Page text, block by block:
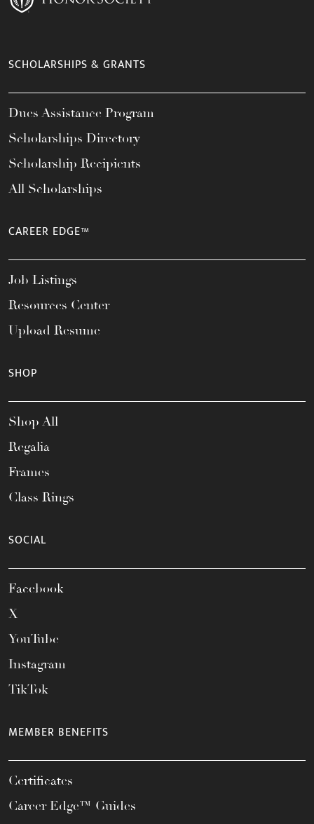
SCHOLARSHIPS & GRANTS
Dues Assistance Program
Scholarships Directory
Scholarship Recipients
All Scholarships
CAREER EDGE™
Job Listings
Resources Center
Upload Resume
SHOP
Shop All
Regalia
Frames
Class Rings
SOCIAL
Facebook
X
YouTube
Instagram
TikTok
MEMBER BENEFITS
Certificates
Career Edge™ Guides